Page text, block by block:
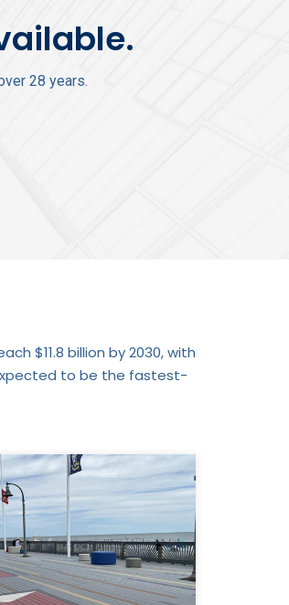
28 years.
$11.8 billion by 2030, with
to be the fastest-